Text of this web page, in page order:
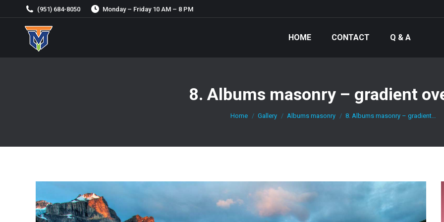
(951) 684-8050 Monday – Friday 10 AM – 8 PM
HOME CONTACT Q & A
8. Albums masonry – gradient
You are here:
Home Gallery Albums masonry 8. Albums masonry – gradient…